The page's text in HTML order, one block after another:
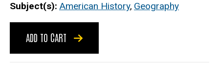
Subject(s) American History, Geography
ADD TO CART